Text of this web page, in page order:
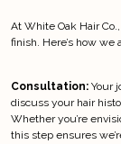
At White Oak Hair
finish. Here’s how
Consultation: Your
discuss your hair
Whether you’re
this step ensures